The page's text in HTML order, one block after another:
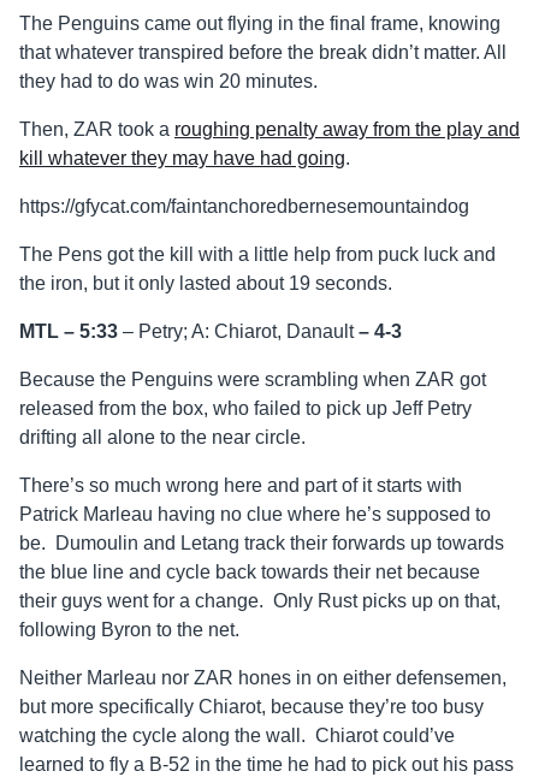
The Penguins came out flying in the final frame, knowing
that whatever transpired before the break didn’t matter. All
they had to do was win 20 minutes.
Then, ZAR took a roughing penalty away from the play and
kill whatever they may have had going.
https://gfycat.com/faintanchoredbernesemountaindog
The Pens got the kill with a little help from puck luck and
the iron, but it only lasted about 19 seconds.
MTL – 5:33 – Petry; A: Chiarot, Danault– 4-3
Because the Penguins were scrambling when ZAR got
released from the box, who failed to pick up Jeff Petry
drifting all alone to the near circle.
There’s so much wrong here and part of it starts with
Patrick Marleau having no clue where he’s supposed to
be. Dumoulin and Letang track their forwards up towards
the blue line and cycle back towards their net because
their guys went for a change. Only Rust picks up on that,
following Byron to the net.
Neither Marleau nor ZAR hones in on either defensemen,
but more specifically Chiarot, because they’re too busy
watching the cycle along the wall. Chiarot could’ve
learned to fly a B-52 in the time he had to pick out his pass